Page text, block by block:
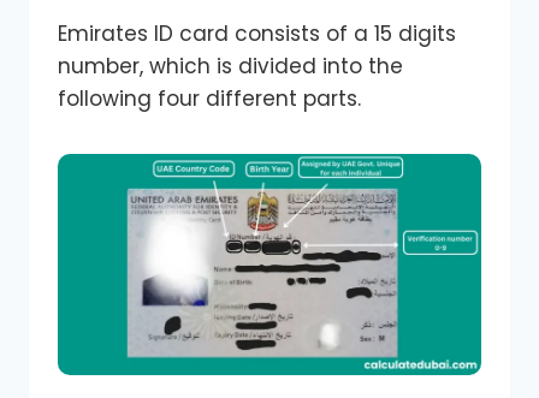
Emirates ID card consists of a 15 digits
number, which is divided into the
following four different parts.